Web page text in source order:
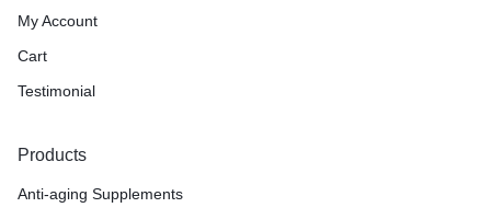
My Account
Cart
Testimonial
Products
Anti-aging Supplements